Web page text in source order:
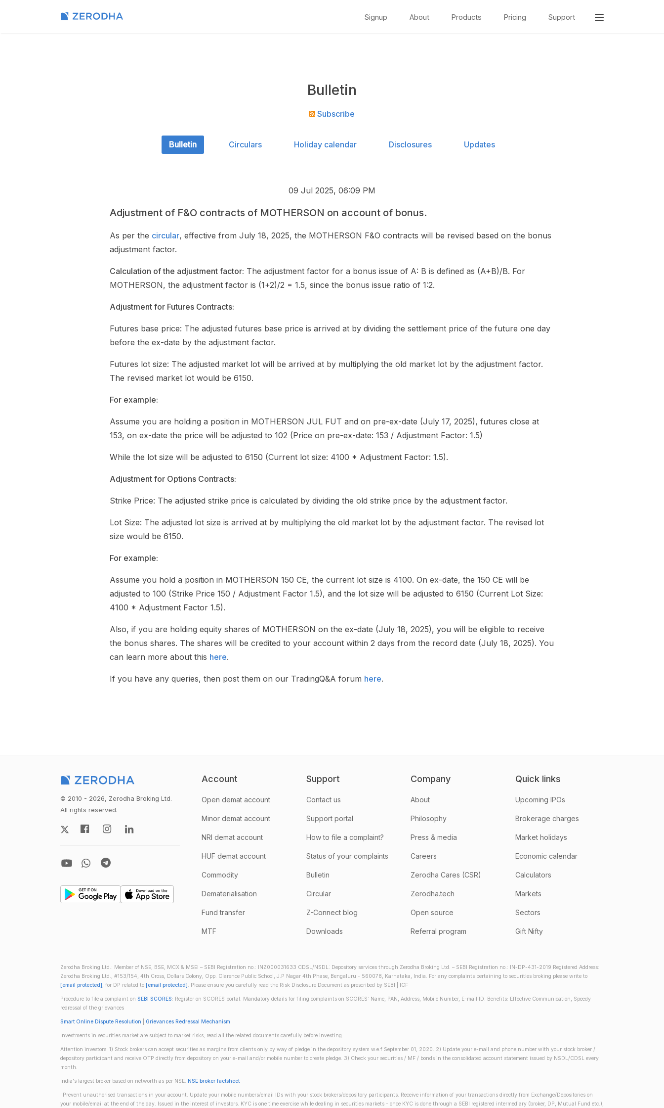
Signup About Products Pricing Support
Bulletin
Subscribe
Bulletin Circulars Holiday calendar Disclosures Updates
09 Jul 2025, 06:09 PM
Adjustment of F&O contracts of MOTHERSON on account of bonus.
As per the circular, effective from July 18, 2025, the MOTHERSON F&O contracts will be revised based on the bonus
adjustment factor.
Calculation of the adjustment factor: The adjustment factor for a bonus issue of A: B is defined as (A+B)/B. For
MOTHERSON, the adjustment factor is (1+2)/2 = 1.5, since the bonus issue ratio of 1:2.
Adjustment for Futures Contracts:
Futures base price: The adjusted futures base price is arrived at by dividing the settlement price of the future one day
before the ex-date by the adjustment factor.
Futures lot size: The adjusted market lot will be arrived at by multiplying the old market lot by the adjustment factor.
The revised market lot would be 6150.
For example:
Assume you are holding a position in MOTHERSON JUL FUT and on pre-ex-date (July 17, 2025), futures close at
153, on ex-date the price will be adjusted to 102 (Price on pre-ex-date: 153 / Adjustment Factor: 1.5)
While the lot size will be adjusted to 6150 (Current lot size: 4100 * Adjustment Factor: 1.5).
Adjustment for Options Contracts:
Strike Price: The adjusted strike price is calculated by dividing the old strike price by the adjustment factor.
Lot Size: The adjusted lot size is arrived at by multiplying the old market lot by the adjustment factor. The revised lot
size would be 6150.
For example:
Assume you hold a position in MOTHERSON 150 CE, the current lot size is 4100. On ex-date, the 150 CE will be
adjusted to 100 (Strike Price 150 / Adjustment Factor 1.5), and the lot size will be adjusted to 6150 (Current Lot Size:
4100 * Adjustment Factor 1.5).
Also, if you are holding equity shares of MOTHERSON on the ex-date (July 18, 2025), you will be eligible to receive
the bonus shares. The shares will be credited to your account within 2 days from the record date (July 18, 2025). You
can learn more about this here.
If you have any queries, then post them on our TradingQ&A forum here.
© 2010 - 2026, Zerodha Broking Ltd.
All rights reserved.
Account
Open demat account
Minor demat account
NRI demat account
HUF demat account
Commodity
Dematerialisation
Fund transfer
MTF
Support
Contact us
Support portal
How to file a complaint?
Status of your complaints
Bulletin
Circular
Z-Connect blog
Downloads
Company
About
Philosophy
Press & media
Careers
Zerodha Cares (CSR)
Zerodha.tech
Open source
Referral program
Quick links
Upcoming IPOs
Brokerage charges
Market holidays
Economic calendar
Calculators
Markets
Sectors
Gift Nifty
Zerodha Broking Ltd.: Member of NSE, BSE, MCX & MSEI – SEBI Registration no.: INZ000031633 CDSL/NSDL: Depository services through Zerodha Broking Ltd. – SEBI Registration no.: IN-DP-431-2019 Registered Address:
Zerodha Broking Ltd., #153/154, 4th Cross, Dollars Colony, Opp. Clarence Public School, J.P Nagar 4th Phase, Bengaluru - 560078, Karnataka, India. For any complaints pertaining to securities broking please write to
[email protected], for DP related to [email protected]. Please ensure you carefully read the Risk Disclosure Document as prescribed by SEBI | ICF
Procedure to file a complaint on SEBI SCORES: Register on SCORES portal. Mandatory details for filing complaints on SCORES: Name, PAN, Address, Mobile Number, E-mail ID. Benefits: Effective Communication, Speedy
redressal of the grievances
Smart Online Dispute Resolution Grievances Redressal Mechanism
Investments in securities market are subject to market risks; read all the related documents carefully before investing.
Attention investors: 1) Stock brokers can accept securities as margins from clients only by way of pledge in the depository system w.e.f September 01, 2020. 2) Update your e-mail and phone number with your stock broker /
depository participant and receive OTP directly from depository on your e-mail and/or mobile number to create pledge. 3) Check your securities / MF / bonds in the consolidated account statement issued by NSDL/CDSL every
month.
India's largest broker based on networth as per NSE. NSE broker factsheet
"Prevent unauthorised transactions in your account. Update your mobile numbers/email IDs with your stock brokers/depository participants. Receive information of your transactions directly from Exchange/Depositories on
your mobile/email at the end of the day. Issued in the interest of investors. KYC is one time exercise while dealing in securities markets - once KYC is done through a SEBI registered intermediary (broker, DP, Mutual Fund etc.),